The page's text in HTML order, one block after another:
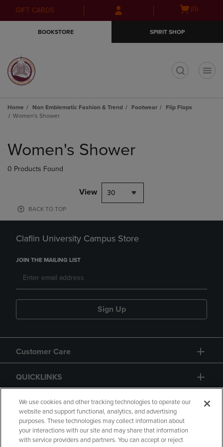
Skip
to
Skip
to
menu
GIFT CARDS
Open(0)
BOOKSTORE SPIRIT SHOP
Home Non Emblematic Fashion & Trend Footwear
Flip Flops
Women's Shower
products
Women's Shower
0 Products Found
View 30
BACK TO TOP
Claflin University Campus Store
JOIN THE MAILING LIST
Sign Up
Customer Care
QUICKLINKS
GIFT CARD
We use cookies and other tracking technologies to operate our
website and support functional, analytics, and advertising
purposes. These technologies may collect information about
your interactions with our site and may share that information
with service providers and partners. You can accept or reject